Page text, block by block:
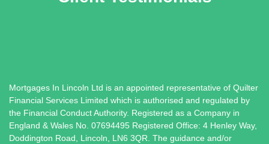
Mortgages In Lincoln Ltd is an appointed representative of Quilter
Financial Services Limited which is authorised and regulated by
the Financial Conduct Authority. Registered as a Company in
England & Wales No. 07694495 Registered Office: 4 Henley Way,
Doddington Road, Lincoln, LN6 3QR. The guidance and/or